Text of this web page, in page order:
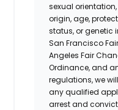
sexual
origin, age,
status, or genetic
San Francisco
Angeles Fair
Ordinance, and
regulations, we
any qualified
arrest and